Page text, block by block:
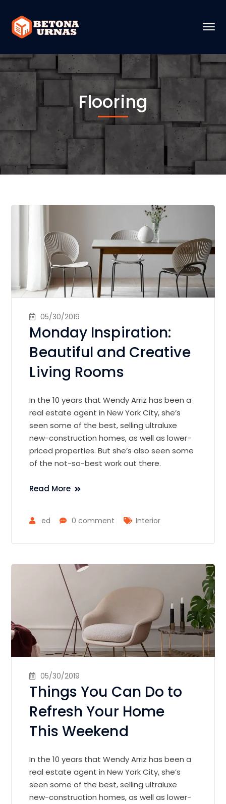
Flooring
05/30/2019
Monday Inspiration:
Beautiful and Creative
Living Rooms
In the 10 years that Wendy Arriz has been a
real estate agent in New York City, she’s
seen some of the best, selling ultraluxe
new-construction homes, as well as lower-
priced properties. But she’s also seen some
of the not-so-best work out there.
Read More
ed 0 comment Interior
05/30/2019
Things You Can Do to
Refresh Your Home
This Weekend
In the 10 years that Wendy Arriz has been a
real estate agent in New York City, she’s
seen some of the best, selling ultraluxe
new-construction homes, as well as lower-